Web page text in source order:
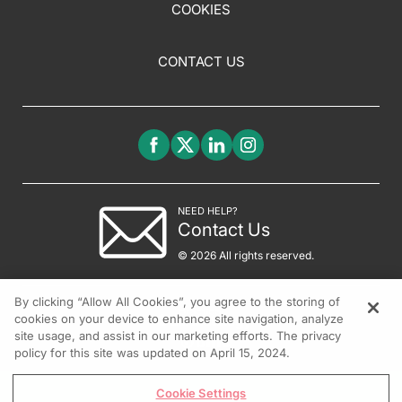
COOKIES
CONTACT US
NEED HELP?
Contact Us
© 2026 All rights reserved.
By clicking “Allow All Cookies”, you agree to the storing of
cookies on your device to enhance site navigation, analyze
site usage, and assist in our marketing efforts. The privacy
policy for this site was updated on April 15, 2024.
Cookie Settings